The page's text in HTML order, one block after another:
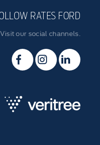
RATES FORD
our social channels.